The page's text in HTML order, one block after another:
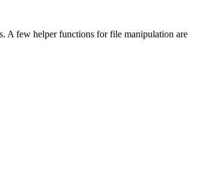
A few helper functions for file manipulation are